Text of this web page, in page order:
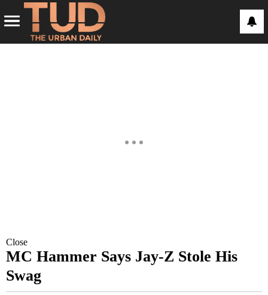
Close
MC Hammer Says Jay-Z Stole His
Swag